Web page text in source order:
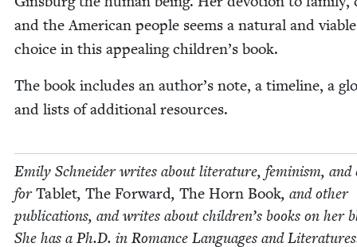
and the Amer­i­can peo­ple seems a nat­ur­al and viable
choice in this appeal­ing children’s book.
The book includes an author’s note, a time­line, a
and lists of addi­tion­al resources.
Emi­ly Schnei­der writes about lit­er­a­ture, fem­i­nism, and
forTablet, The For­ward, The Horn Book, and oth­er
pub­li­ca­tions, and writes about chil­dren’s books on her
She has a Ph.D. in Romance Lan­guages and